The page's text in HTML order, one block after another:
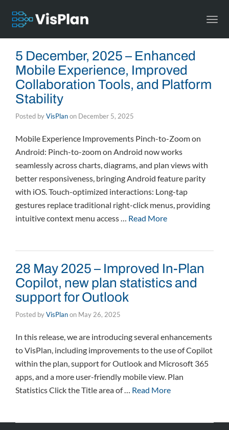
5 December, 2025 – Enhanced
Mobile Experience, Improved
Collaboration Tools, and Platform
Stability
Posted byVisPlanon December 5, 2025
Mobile Experience Improvements Pinch-to-Zoom on
Android: Pinch-to-zoom on Android now works
seamlessly across charts, diagrams, and plan views with
better responsiveness, bringing Android feature parity
with iOS. Touch-optimized interactions: Long-tap
gestures replace traditional right-click menus, providing
intuitive context menu access … Read More
28 May 2025 – Improved In-Plan
Copilot, new plan statistics and
support for Outlook
Posted byVisPlanon May 26, 2025
In this release, we are introducing several enhancements
to VisPlan, including improvements to the use of Copilot
within the plan, support for Outlook and Microsoft 365
apps, and a more user-friendly mobile view. Plan
Statistics Click the Title area of … Read More